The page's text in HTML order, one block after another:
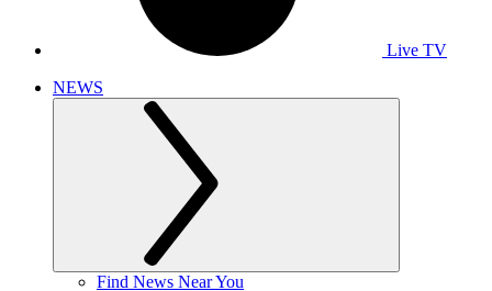
Live TV
NEWS
Find News Near You